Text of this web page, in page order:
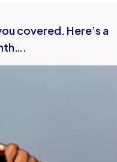
covered. Here’s a